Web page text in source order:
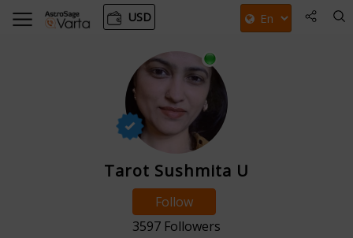
USD
Tarot Sushmita U
Follow
3597 Followers